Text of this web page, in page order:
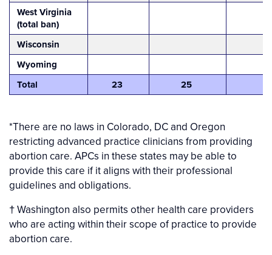
West Virginia
(total ban)
Wisconsin
Wyoming
Total
23 25
*There are no laws in Colorado, DC and Oregon
restricting advanced practice clinicians from providing
abortion care. APCs in these states may be able to
provide this care if it aligns with their professional
guidelines and obligations.
† Washington also permits other health care providers
who are acting within their scope of practice to provide
abortion care.